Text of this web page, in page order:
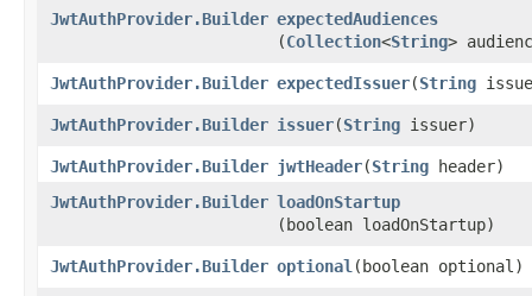
JwtAuthProvider.Builder expectedAudiences
(Collection<String>
JwtAuthProvider.Builder expectedIssuer​(String
JwtAuthProvider.Builder issuer​(String issuer)
JwtAuthProvider.Builder jwtHeader​(String header)
JwtAuthProvider.Builder loadOnStartup
(boolean loadOnStartup)
JwtAuthProvider.Builder optional ​(boolean optional)